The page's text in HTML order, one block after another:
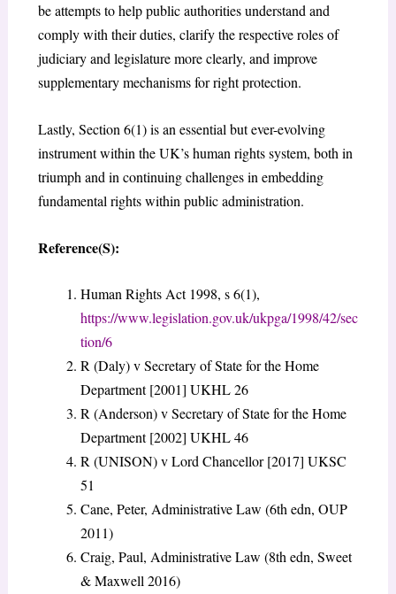
be attempts to help public authorities understand and
comply with their duties, clarify the respective roles of
judiciary and legislature more clearly, and improve
supplementary mechanisms for right protection.
Lastly, Section 6(1) is an essential but ever-evolving
instrument within the UK’s human rights system, both in
triumph and in continuing challenges in embedding
fundamental rights within public administration.
Reference(S):
Human Rights Act 1998, s 6(1),
https://www.legislation.gov.uk/ukpga/1998/42/sec
tion/6
R (Daly) v Secretary of State for the Home
Department [2001] UKHL 26
R (Anderson) v Secretary of State for the Home
Department [2002] UKHL 46
R (UNISON) v Lord Chancellor [2017] UKSC
51
Cane, Peter, Administrative Law (6th edn, OUP
2011)
Craig, Paul, Administrative Law (8th edn, Sweet
& Maxwell 2016)